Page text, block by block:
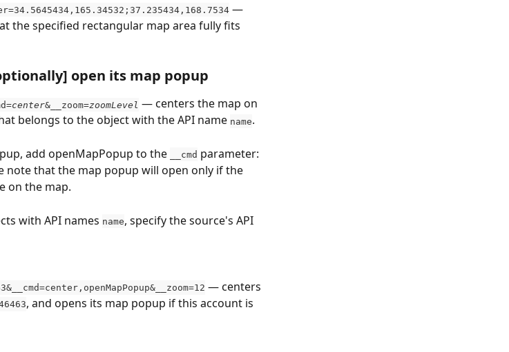
—
the specified rectangular map area fully fits
open its map popup
center&__zoom=zoomLevel — centers the map on
belongs to the object with the API name name.
add openMapPopup to the __cmd parameter:
note that the map popup will open only if the
on the map.
with API names name, specify the source's API
— centers
, and opens its map popup if this account is